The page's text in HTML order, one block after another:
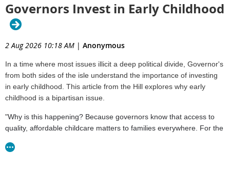
Governors Invest in Early Childhood
2 Aug 2026 10:18 AM | Anonymous
In a time where most issues illicit a deep political divide, Governor's
from both sides of the isle understand the importance of investing
in early childhood. This article from the Hill explores why early
childhood is a bipartisan issue.
"Why is this happening? Because governors know that access to
quality, affordable childcare matters to families everywhere. For the
for long-term success. For parents, it means the chance to stay in